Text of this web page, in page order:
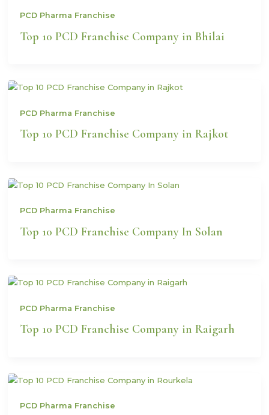
PCD Pharma Franchise
Top 10 PCD Franchise Company in Bhilai
PCD Pharma Franchise
Top 10 PCD Franchise Company in Rajkot
PCD Pharma Franchise
Top 10 PCD Franchise Company In Solan
PCD Pharma Franchise
Top 10 PCD Franchise Company in Raigarh
PCD Pharma Franchise